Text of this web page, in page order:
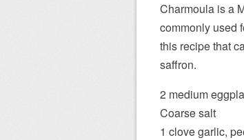
Charmoula is a
commonly used
this recipe that
saffron.
2 medium
Coarse salt
1 clove garlic,